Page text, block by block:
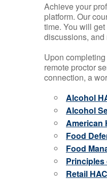
Achieve your
platform. Our
time. You will
discussions,
Upon
remote proctor
connection, a
Alcohol
Alcohol
American
Food
Food
Principles
Retail